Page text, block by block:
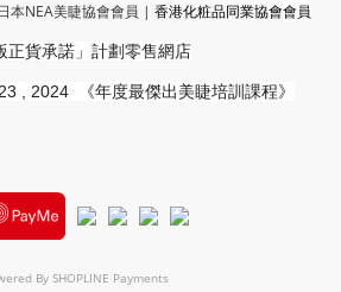
日本NEA美睫協會會員 | 香港化粧品同業協會會員
正貨承諾」 計劃零售網店
, 2024 《年度最傑出美睫培訓課程》
By SHOPLINE Payments